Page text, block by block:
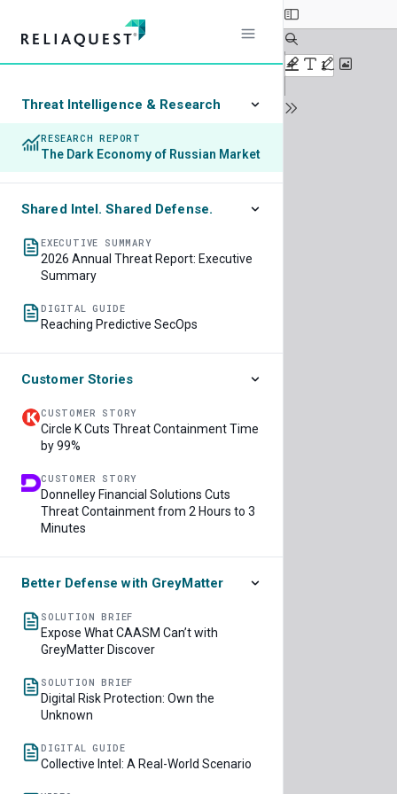
Threat Intelligence & Research
RESEARCH REPORT
The Dark Economy of Russian Market
Shared Intel. Shared Defense.
EXECUTIVE SUMMARY
2026 Annual Threat Report: Executive
Summary
DIGITAL GUIDE
Reaching Predictive SecOps
Customer Stories
CUSTOMER STORY
Circle K Cuts Threat Containment Time
by 99%
CUSTOMER STORY
Donnelley Financial Solutions Cuts
Threat Containment from 2 Hours to 3
Minutes
Better Defense with GreyMatter
SOLUTION BRIEF
Expose What CAASM Can’t with
GreyMatter Discover
SOLUTION BRIEF
Digital Risk Protection: Own the
Unknown
DIGITAL GUIDE
Collective Intel: A Real-World Scenario